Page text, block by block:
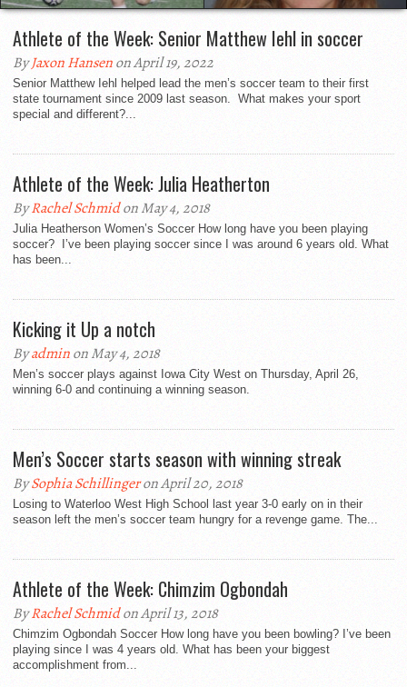
Athlete of the Week: Senior Matthew Iehl in soccer
ByJaxon Hansenon April 19, 2022
Senior Matthew Iehl helped lead the men’s soccer team to their first
state tournament since 2009 last season. What makes your sport
special and different?...
Athlete of the Week: Julia Heatherton
ByRachel Schmidon May 4, 2018
Julia Heatherson Women’s Soccer How long have you been playing
soccer? I’ve been playing soccer since I was around 6 years old. What
has been...
Kicking it Up a notch
Byadminon May 4, 2018
Men’s soccer plays against Iowa City West on Thursday, April 26,
winning 6-0 and continuing a winning season.
Men’s Soccer starts season with winning streak
BySophia Schillingeron April 20, 2018
Losing to Waterloo West High School last year 3-0 early on in their
season left the men’s soccer team hungry for a revenge game. The...
Athlete of the Week: Chimzim Ogbondah
ByRachel Schmidon April 13, 2018
Chimzim Ogbondah Soccer How long have you been bowling? I’ve been
playing since I was 4 years old. What has been your biggest
accomplishment from...